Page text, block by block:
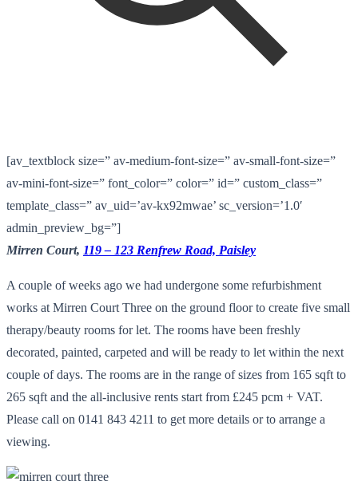
[av_textblock size=” av-medium-font-size=” av-small-font-size=”
av-mini-font-size=” font_color=” color=” id=” custom_class=”
template_class=” av_uid=’av-kx92mwae’ sc_version=’1.0′
admin_preview_bg=”]
Mirren Court, 119 – 123 Renfrew Road, Paisley
A couple of weeks ago we had undergone some refurbishment
works at Mirren Court Three on the ground floor to create five small
therapy/beauty rooms for let. The rooms have been freshly
decorated, painted, carpeted and will be ready to let within the next
couple of days. The rooms are in the range of sizes from 165 sqft to
265 sqft and the all-inclusive rents start from £245 pcm + VAT.
Please call on 0141 843 4211 to get more details or to arrange a
viewing.